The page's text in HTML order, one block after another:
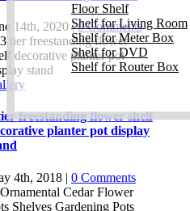
14th, 2020 | 0 Comments
freestanding flower shelf
planter pot display
4th, 2018 | 0 Comments
Floor Shelf
Shelf for Living Room
Shelf for Meter Box
Shelf for DVD
Shelf for Router Box